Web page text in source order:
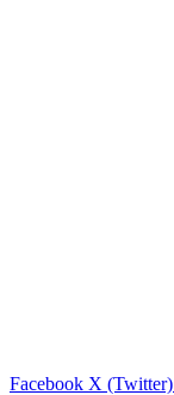
Facebook X (Twitter)